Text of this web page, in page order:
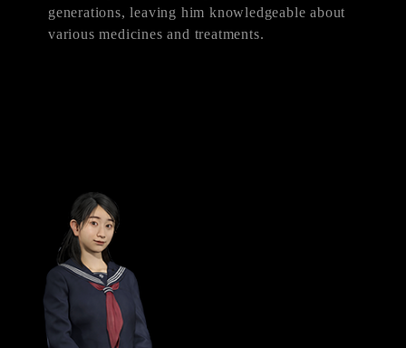
generations, leaving him knowledgeable about
various medicines and treatments.